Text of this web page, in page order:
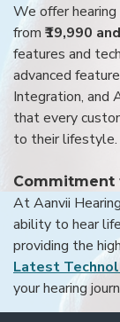
We offer
from ₹19,990
features and
advanced
Integration, and
that every
to their lifestyle.
Commitment
At Aanvii
ability to hear
providing the
Latest
your hearing